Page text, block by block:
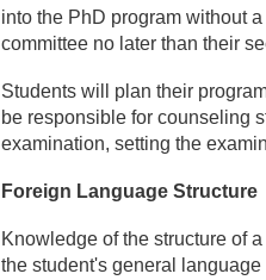
into the PhD program without
committee no later than their
Students will plan their
be responsible for counseling
examination, setting the
Foreign Language Structure
Knowledge of the structure of
the student's general